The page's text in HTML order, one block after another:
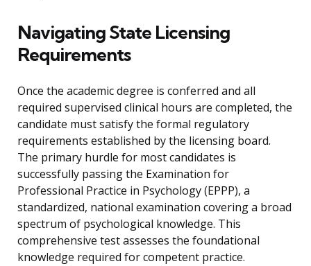
Navigating State Licensing
Requirements
Once the academic degree is conferred and all
required supervised clinical hours are completed, the
candidate must satisfy the formal regulatory
requirements established by the licensing board.
The primary hurdle for most candidates is
successfully passing the Examination for
Professional Practice in Psychology (EPPP), a
standardized, national examination covering a broad
spectrum of psychological knowledge. This
comprehensive test assesses the foundational
knowledge required for competent practice.